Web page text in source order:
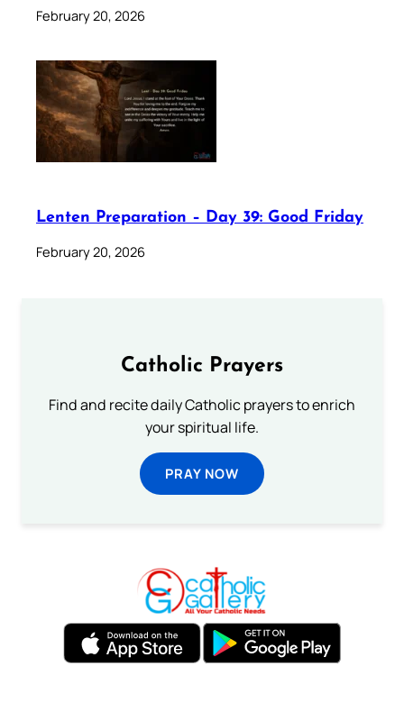
February 20, 2026
Lenten Preparation – Day 39: Good Friday
February 20, 2026
Catholic Prayers
Find and recite daily Catholic prayers to enrich
your spiritual life.
PRAY NOW